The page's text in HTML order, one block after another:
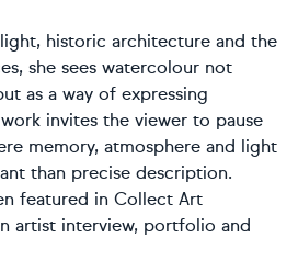
historic architecture and the
she sees watercolour not
as a way of expressing
invites the viewer to pause
memory, atmosphere and light
than precise description.
featured in Collect Art
artist interview, portfolio and